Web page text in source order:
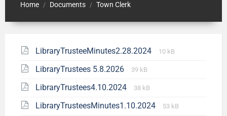
Home / Documents / Town Clerk
LibraryTrusteeMinutes2.28.2024 10 kB
LibraryTrustees 5.8.2026 39 kB
LibraryTrustees4.10.2024 38 kB
LibraryTrusteesMinutes1.10.2024 53 kB